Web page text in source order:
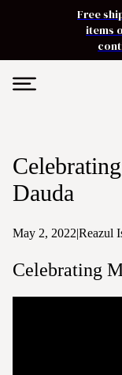
Free
items
Dauda
May 2, 2022|Reazul
Celebrating